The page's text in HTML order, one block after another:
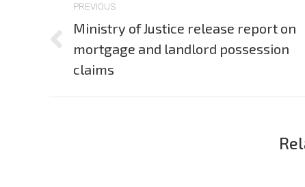
navigation
PREVIOUS
Previous
post:
Ministry of Justice release report on
mortgage and landlord possession
claims